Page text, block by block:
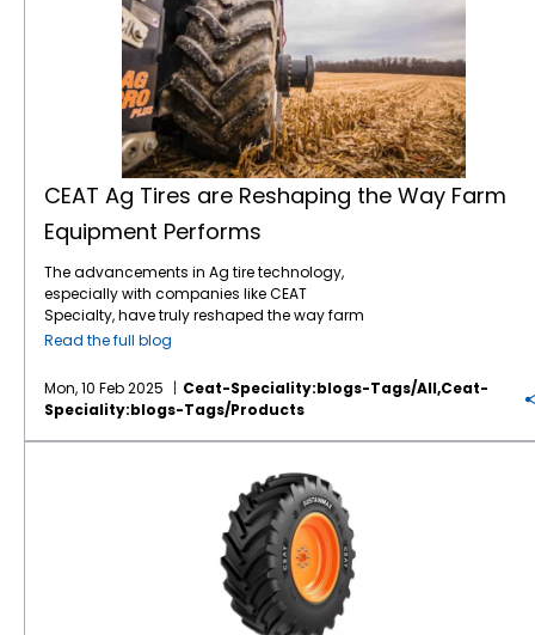
CEAT Ag Tires are Reshaping the Way Farm
Equipment Performs
The advancements in Ag tire technology,
especially with companies like CEAT
Specialty, have truly reshaped the way farm
equipment performs and contributes to
of improved tread patterns and enhanced
rubber compounds has been key to
addressing the challenges of modern
farming. For example, the specialized tread
superior grip, whether in muddy or dry
conditions, while minimizing the risk of
damaging soil structure. This is especially
crucial when it comes to reducing soil
compaction, which can affect crop yields
and soil health. The durability and
resistance to punctures of CEAT tires also
Read the full blog
Mon, 10 Feb 2025
Ceat-Speciality:blogs-Tags/all,ceat-
Speciality:blogs-Tags/products